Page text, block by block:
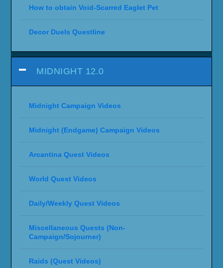
How to obtain Void-Scarred Eaglet Pet
Decor Duels Questline
MIDNIGHT 12.0
Midnight Campaign Videos
Midnight (Endgame) Campaign Videos
Arcantina Quest Videos
World Quest Videos
Daily/Weekly Quest Videos
Miscellaneous Quests (Non-
Campaign/Sojourner)
Raids (Quest Videos)